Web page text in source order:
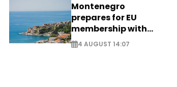
Montenegro
prepares for EU
membership with
comprehensive visa
reform - EXCLUSIVE
4 AUGUST 14:07